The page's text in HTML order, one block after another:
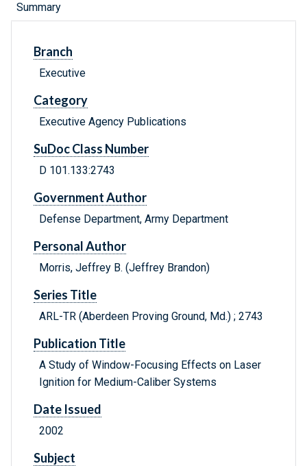
Summary
Branch
Executive
Category
Executive Agency Publications
SuDoc Class Number
D 101.133:2743
Government Author
Defense Department, Army Department
Personal Author
Morris, Jeffrey B. (Jeffrey Brandon)
Series Title
ARL-TR (Aberdeen Proving Ground, Md.) ; 2743
Publication Title
A Study of Window-Focusing Effects on Laser
Ignition for Medium-Caliber Systems
Date Issued
2002
Subject